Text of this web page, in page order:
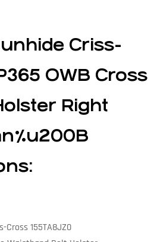
Criss-
OWB Cross
Right
Cross 155TA8JZ0